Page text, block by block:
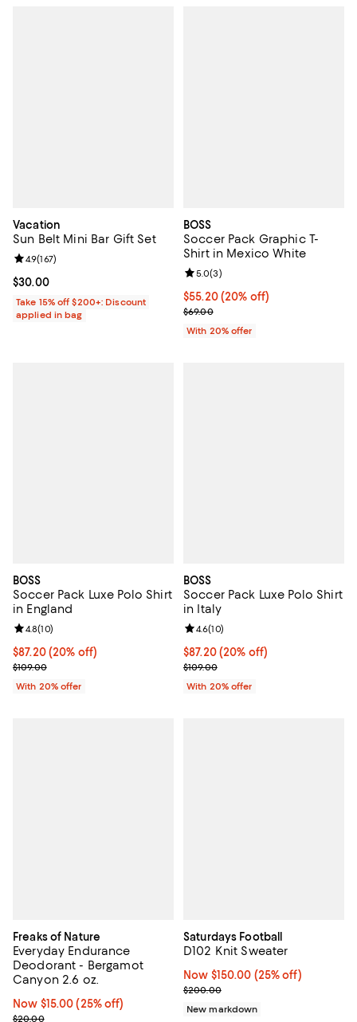
Vacation
Sun Belt Mini Bar Gift Set
Current price $30.00; ;
$30.00
Review rating: 4.9 out of 5; 167 reviews;
4.9(167)
Take 15% off $200+: Discount
applied in bag
BOSS
Soccer Pack Graphic T-
Shirt in Mexico White
Current price $55.20; 20% off;
$55.20(20% off)
; Previous price $69.00;
$69.00
Review rating: 5.0 out of 5; 3
5.0(3)
With 20% offer
BOSS
Soccer Pack Luxe Polo Shirt
in England
Current price $87.20; 20% off; undefined;
$87.20(20% off)
; Previous price $109.00;
$109.00
Review rating: 4.8 out of 5; 10 reviews;
4.8(10)
With 20% offer
BOSS
Soccer Pack Luxe Polo Shirt
in Italy
Current price $87.20; 20% off;
$87.20(20% off)
; Previous price $109.00;
$109.00
Review rating: 4.6 out of 5; 10
4.6(10)
With 20% offer
Freaks of Nature
Everyday Endurance
Deodorant - Bergamot
Canyon 2.6 oz.
Now $15.00; 25% off;
Now $15.00 (25% off)
Previous price $20.00
$20.00
Saturdays Football
D102 Knit Sweater
Now $150.00; 25% off;
Now $150.00 (25% off)
Previous price $200.00
$200.00
New markdown